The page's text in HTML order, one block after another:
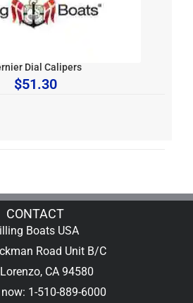
Dial Calipers
$51.30
CONTACT
Boats USA
Road Unit B/C
CA 94580
1-510-889-6000